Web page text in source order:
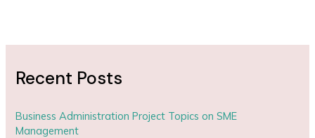
Recent Posts
Business Administration Project Topics on SME
Management